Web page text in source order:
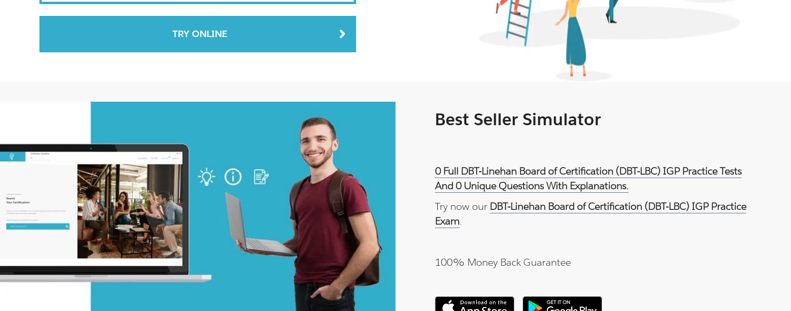
TRY ONLINE
Best Seller Simulator
0 Full DBT-Linehan Board of Certification (DBT-LBC) IGP Practice Tests
And 0 Unique Questions With Explanations.
Try now our DBT-Linehan Board of Certification (DBT-LBC) IGP Practice
Exam.
100% Money Back Guarantee